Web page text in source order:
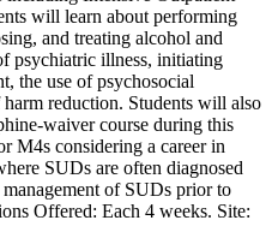
will learn about performing
and treating alcohol and
psychiatric illness, initiating
the use of psychosocial
reduction. Students will also
waiver course during this
M4s considering a career in
SUDs are often diagnosed
management of SUDs prior to
Offered: Each 4 weeks. Site: